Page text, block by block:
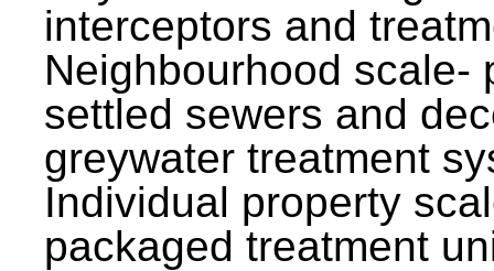
interceptors and
Neighbourhood scale-
settled sewers and
greywater treatment
Individual property
packaged treatment